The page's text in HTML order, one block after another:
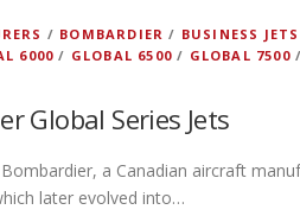
/ BOMBARDIER / BUSINESS JETS
6000 / GLOBAL 6500 / GLOBAL 7500/
Global Series Jets
a Canadian aircraft
later evolved into…